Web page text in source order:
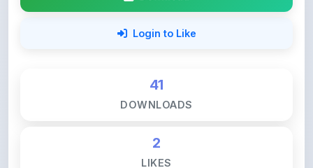
41
DOWNLOADS
LIKES
VIEWS